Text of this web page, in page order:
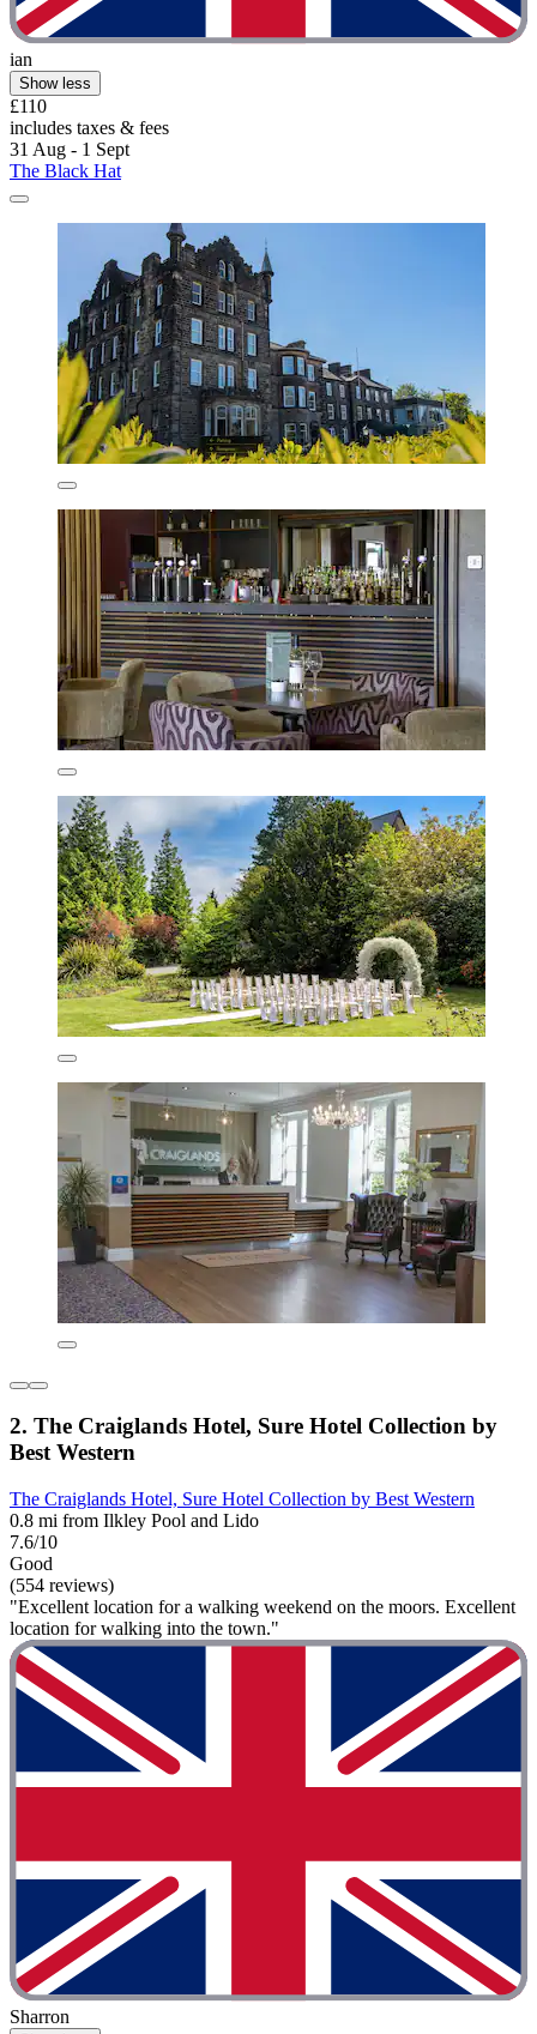
ian
Show less
£110
includes taxes & fees
31 Aug - 1 Sept
The Black Hat
2. The Craiglands Hotel, Sure Hotel Collection by
Best Western
The Craiglands Hotel, Sure Hotel Collection by Best Western
0.8 mi from Ilkley Pool and Lido
7.6/10
Good
(554 reviews)
"Excellent location for a walking weekend on the moors. Excellent
location for walking into the town."
Sharron